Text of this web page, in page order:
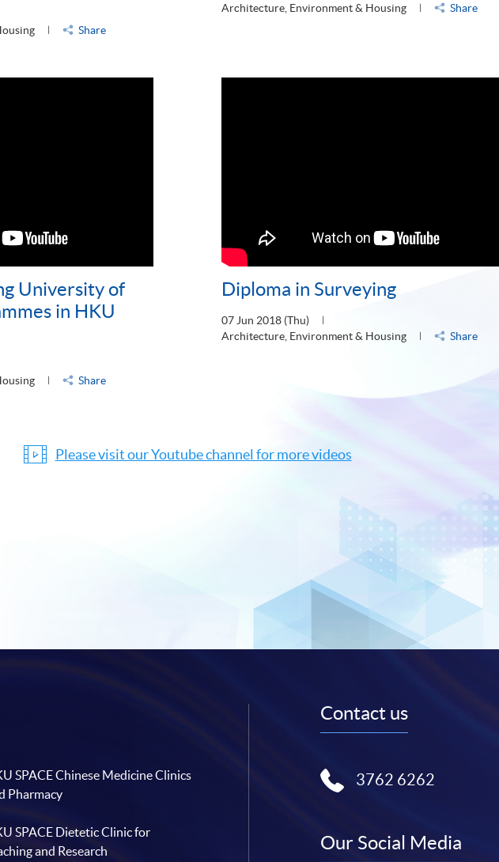
Share
Architecture, Environment & Housing
Share
University of
in HKU
Share
Diploma in Surveying
07 Jun 2018 (Thu)
Architecture, Environment & Housing
Share
Please visit our Youtube channel for more videos
SPACE Chinese Medicine Clinics
Pharmacy
SPACE Dietetic Clinic for
and Research
Contact us
3762 6262
Our Social Media